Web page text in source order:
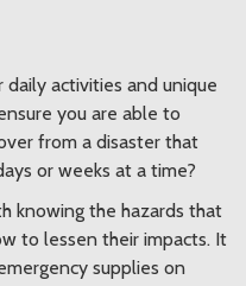
activities and unique
you are able to
from a disaster that
or weeks at a time?
knowing the hazards that
to lessen their impacts. It
supplies on